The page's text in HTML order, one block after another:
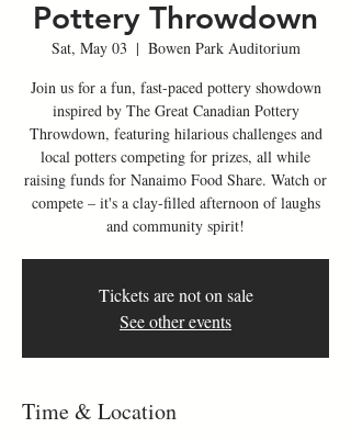
Pottery Throwdown
Sat, May 03
  |
Bowen Park Auditorium
Join us for a fun, fast-paced pottery showdown
inspired by The Great Canadian Pottery
Throwdown, featuring hilarious challenges and
local potters competing for prizes, all while
raising funds for Nanaimo Food Share. Watch or
compete – it's a clay-filled afternoon of laughs
and community spirit!
Tickets are not on sale
See other events
Time & Location